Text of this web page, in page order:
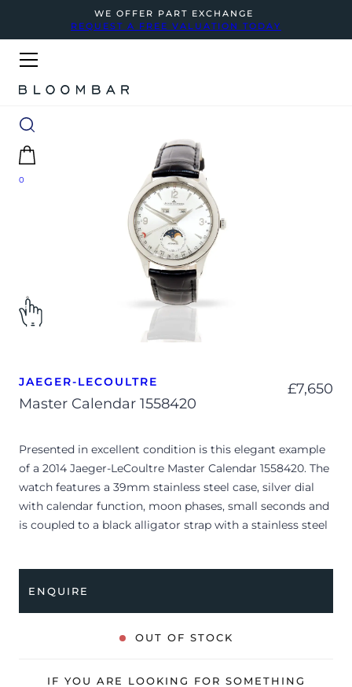
WE OFFER PART EXCHANGE
REQUEST A FREE VALUATION TODAY
0
JAEGER-LECOULTRE
Master Calendar 1558420
£7,650
Presented in excellent condition is this elegant example
of a 2014 Jaeger-LeCoultre Master Calendar 1558420. The
watch features a 39mm stainless steel case, silver dial
with calendar function, moon phases, small seconds and
is coupled to a black alligator strap with a stainless steel
The watch is supplied with its original Jaeger-LeCoultre
box, manual booklet, complication stylus and warranty
The watch will be sold with a 24-month Bloombar
ENQUIRE
OUT OF STOCK
IF YOU ARE LOOKING FOR SOMETHING